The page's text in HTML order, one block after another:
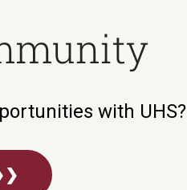
with UHS?